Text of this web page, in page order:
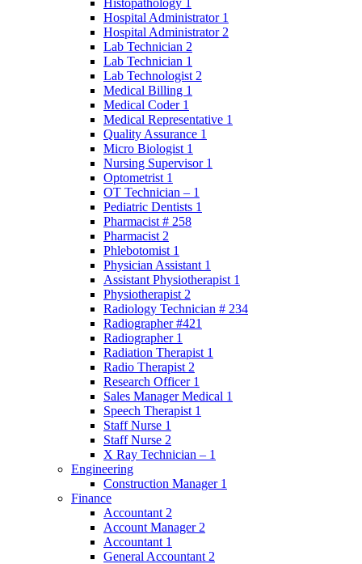
Histopathology 1
Hospital Administrator 1
Hospital Administrator 2
Lab Technician 2
Lab Technician 1
Lab Technologist 2
Medical Billing 1
Medical Coder 1
Medical Representative 1
Quality Assurance 1
Micro Biologist 1
Nursing Supervisor 1
Optometrist 1
OT Technician – 1
Pediatric Dentists 1
Pharmacist # 258
Pharmacist 2
Phlebotomist 1
Physician Assistant 1
Assistant Physiotherapist 1
Physiotherapist 2
Radiology Technician # 234
Radiographer #421
Radiographer 1
Radiation Therapist 1
Radio Therapist 2
Research Officer 1
Sales Manager Medical 1
Speech Therapist 1
Staff Nurse 1
Staff Nurse 2
X Ray Technician – 1
Engineering
Construction Manager 1
Finance
Accountant 2
Account Manager 2
Accountant 1
General Accountant 2